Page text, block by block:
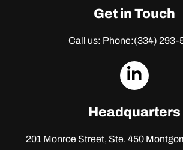
Get in Touch
Call us: Phone:(334) 293-
Headquarters
201 Monroe Street, Ste. 450